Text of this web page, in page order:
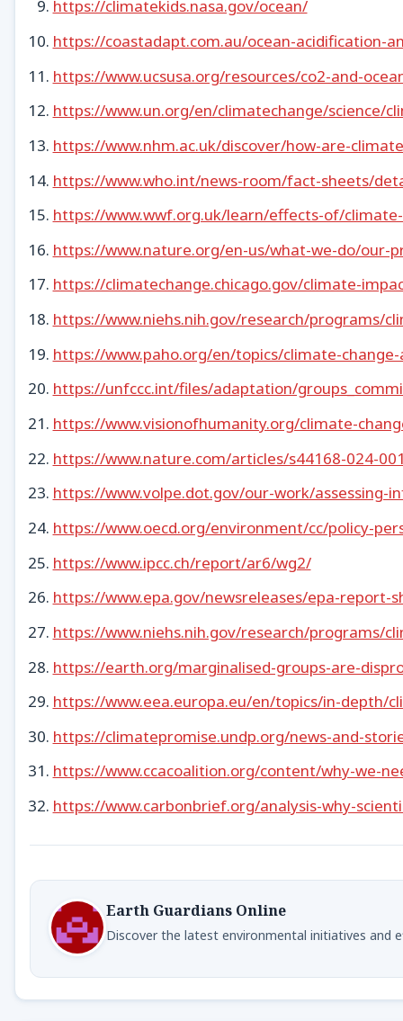
https://climatekids.nasa.gov/ocean/
https://coastadapt.com.au/ocean-acidification-
https://www.ucsusa.org/resources/co2-and-
https://www.un.org/en/climatechange/science/
https://www.nhm.ac.uk/discover/how-are-
https://www.who.int/news-room/fact-sheets/
https://www.wwf.org.uk/learn/effects-of/
https://www.nature.org/en-us/what-we-do/our-
https://climatechange.chicago.gov/climate-
https://www.niehs.nih.gov/research/programs/
https://www.paho.org/en/topics/climate-
https://unfccc.int/files/adaptation/
https://www.visionofhumanity.org/climate-
https://www.nature.com/articles/s44168-024-
https://www.volpe.dot.gov/our-work/
https://www.oecd.org/environment/cc/policy-
https://www.ipcc.ch/report/ar6/wg2/
https://www.epa.gov/newsreleases/epa-report-
https://www.niehs.nih.gov/research/programs/
https://earth.org/marginalised-groups-are-
https://www.eea.europa.eu/en/topics/in-depth/
https://climatepromise.undp.org/news-and-
https://www.ccacoalition.org/content/why-we-
https://www.carbonbrief.org/analysis-why-
Earth Guardians Online
Discover the latest environmental initiatives and